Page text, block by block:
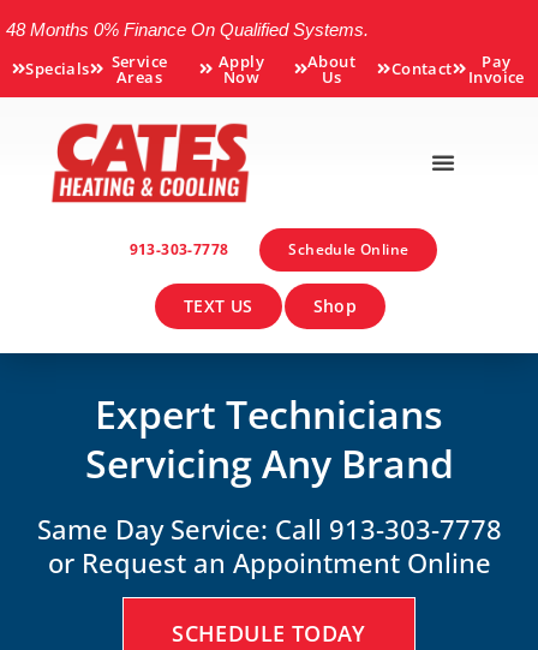
48 Months 0% Finance On Qualified Systems.
Specials Service
Areas
Apply
Now
About
Us Contact Pay
Invoice
913-303-7778 Schedule Online
TEXT US Shop
Expert Technicians
Servicing Any Brand
Same Day Service: Call 913-303-7778
or Request an Appointment Online
SCHEDULE TODAY